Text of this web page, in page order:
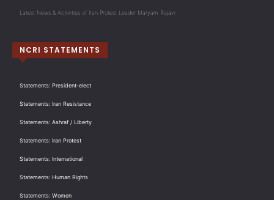
Latest News & Activities of Iran Protest Leader Maryam Rajavi
NCRI STATEMENTS
Statements: President-elect
Statements: Iran Resistance
Statements: Ashraf / Liberty
Statements: Iran Protest
Statements: International
Statements: Human Rights
Statements: Women